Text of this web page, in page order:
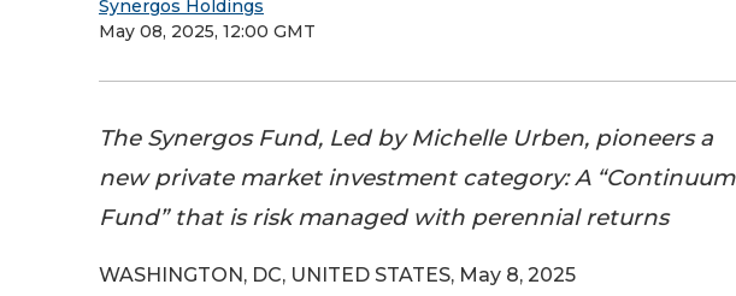
Synergos Holdings
May 08, 2025, 12:00 GMT
The Synergos Fund, Led by Michelle Urben, pioneers a
new private market investment category: A “Continuum
Fund” that is risk managed with perennial returns
WASHINGTON, DC, UNITED STATES, May 8, 2025